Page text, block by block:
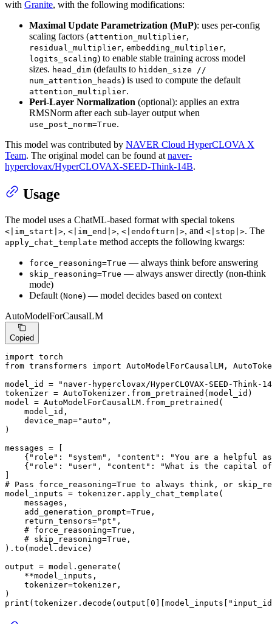
with Granite, with the following modifications:
Maximal Update Parametrization (MuP): uses per-config
scaling factors (attention_multiplier,
residual_multiplier, embedding_multiplier,
logits_scaling) to enable stable training across model
sizes. head_dim (defaults to hidden_size //
num_attention_heads) is used to compute the default
attention_multiplier.
Peri-Layer Normalization (optional): applies an extra
RMSNorm after each sub-layer output when
use_post_norm=True.
This model was contributed by NAVER Cloud HyperCLOVA X
Team. The original model can be found at naver-
hyperclovax/HyperCLOVAX-SEED-Think-14B.
Usage
The model uses a ChatML-based format with special tokens
<|im_start|>, <|im_end|>, <|endofturn|>, and <|stop|>. The
apply_chat_template method accepts the following kwargs:
force_reasoning=True — always think before answering
skip_reasoning=True — always answer directly (non-think
mode)
Default (None) — model decides based on context
AutoModelForCausalLM
Copied
import
from transformers import AutoModelForCausalLM,
model_id =
"naver-hyperclovax/HyperCLOVAX-SEED-Think-
tokenizer = AutoTokenizer.from_pretrained(model_id)
model = AutoModelForCausalLM.from_pretrained(
    model_id,
    device_map=
"auto" ,
)
messages = [
    {
"role" : "system" , "content" :
"You are a helpful
    {
"role" : "user" , "content" :
"What is the capital of
# Pass force_reasoning=True to always think, or
model_inputs = tokenizer.apply_chat_template(
    messages,
    add_generation_prompt=
True ,
    return_tensors=
"pt" ,
# force_reasoning=True,
# skip_reasoning=True,
).to(model.device)
output = model.generate(
    **model_inputs,
    tokenizer=tokenizer,
print (tokenizer.decode(output[ 0 ][model_inputs[